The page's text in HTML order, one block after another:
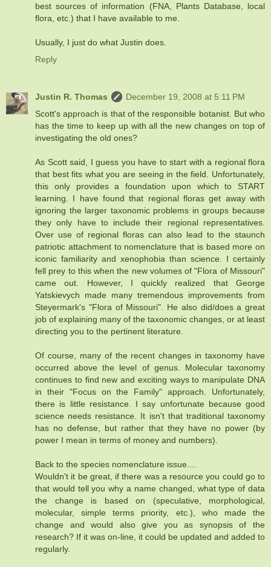
best sources of information (FNA, Plants Database, local
flora, etc.) that I have available to me.
Usually, I just do what Justin does.
Reply
Justin R. Thomas
December 19, 2008 at 5:11 PM
Scott's approach is that of the responsible botanist. But who
has the time to keep up with all the new changes on top of
investigating the old ones?
As Scott said, I guess you have to start with a regional flora
that best fits what you are seeing in the field. Unfortunately,
this only provides a foundation upon which to START
learning. I have found that regional floras get away with
ignoring the larger taxonomic problems in groups because
they only have to include their regional representatives.
Over use of regional floras can also lead to the staunch
patriotic attachment to nomenclature that is based more on
iconic familiarity and xenophobia than science. I certainly
fell prey to this when the new volumes of "Flora of Missouri"
came out. However, I quickly realized that George
Yatskievych made many tremendous improvements from
Steyermark's "Flora of Missouri". He also did/does a great
job of explaining many of the taxonomic changes, or at least
directing you to the pertinent literature.
Of course, many of the recent changes in taxonomy have
occurred above the level of genus. Molecular taxonomy
continues to find new and exciting ways to manipulate DNA
in their "Focus on the Family" approach. Unfortunately,
there is little resistance. I say unfortunate because good
science needs resistance. It isn't that traditional taxonomy
has no defense, but rather that they have no power (by
power I mean in terms of money and numbers).
Back to the species nomenclature issue....
Wouldn't it be great, if there was a resource you could go to
that would tell you why a name changed, what type of data
the change is based on (speculative, morphological,
molecular, simple terms priority, etc.), who made the
change and would also give you as synopsis of the
research? If it was on-line, it could be updated and added to
regularly.